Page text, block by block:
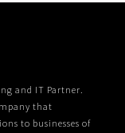
and IT Partner.
that
to businesses of